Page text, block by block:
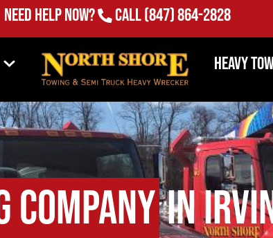
Need Help Now? Call(847) 864-2828
Heavy
Companyin